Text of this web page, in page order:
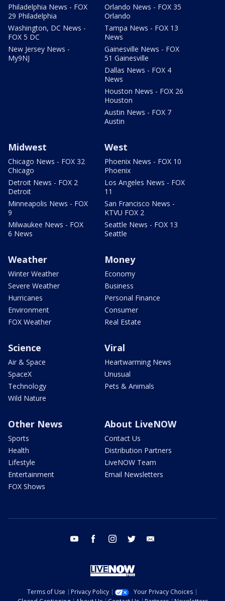
Philadelphia News - FOX
29 Philadelphia
Washington, DC News -
FOX 5 DC
New Jersey News -
My9NJ
Orlando News - FOX 35
Orlando
Tampa News - FOX 13
News
Gainesville News - FOX
51 Gainesville
Dallas News - FOX 4
News
Houston News - FOX 26
Houston
Austin News - FOX 7
Austin
Midwest
Chicago News - FOX 32
Chicago
Detroit News - FOX 2
Detroit
Minneapolis News - FOX
9
Milwaukee News - FOX
6 News
West
Phoenix News - FOX 10
Phoenix
Los Angeles News - FOX
11
San Francisco News -
KTVU FOX 2
Seattle News - FOX 13
Seattle
Weather
Winter Weather
Severe Weather
Hurricanes
Environment
FOX Weather
Money
Economy
Business
Personal Finance
Consumer
Real Estate
Science
Air & Space
SpaceX
Technology
Wild Nature
Viral
Heartwarming News
Unusual
Pets & Animals
Other News
Sports
Health
Lifestyle
Entertainment
FOX Shows
About LiveNOW
Contact Us
Distribution Partners
LiveNOW Team
Email Newsletters
youtube facebook instagram twitter
Terms of Use Privacy Policy
Your Privacy Choices